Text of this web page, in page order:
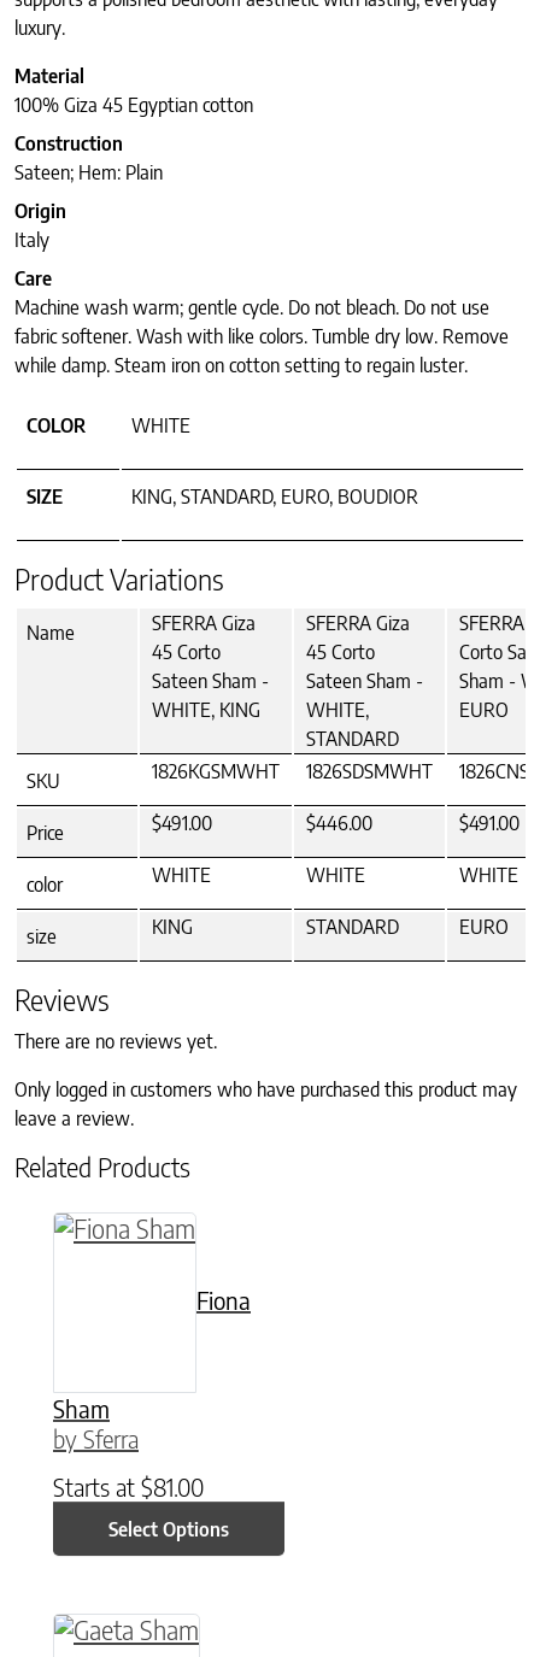
luxury.
Material
100% Giza 45 Egyptian cotton
Construction
Sateen; Hem: Plain
Origin
Italy
Care
Machine wash warm; gentle cycle. Do not bleach. Do not use
fabric softener. Wash with like colors. Tumble dry low. Remove
while damp. Steam iron on cotton setting to regain luster.
COLOR WHITE
SIZE KING, STANDARD, EURO, BOUDIOR
Product Variations
Name
SFERRA Giza
45 Corto
Sateen Sham -
WHITE, KING
SFERRA Giza
45 Corto
Sateen Sham -
WHITE,
STANDARD
SFERRA
Corto
Sham -
EURO
SKU 1826KGSMWHT 1826SDSMWHT
Price $491.00 $446.00 $491.00
color WHITE WHITE WHITE
size KING STANDARD EURO
Reviews
There are no reviews yet.
Only logged in customers who have purchased this product may
leave a review.
Related Products
Fiona
Sham
by Sferra
Starts at $81.00
Select Options
This product has multiple variants. The
This product has multiple variants. The